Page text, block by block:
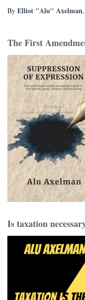
By Elliot "Alu" Axelman,
The First
Is taxation